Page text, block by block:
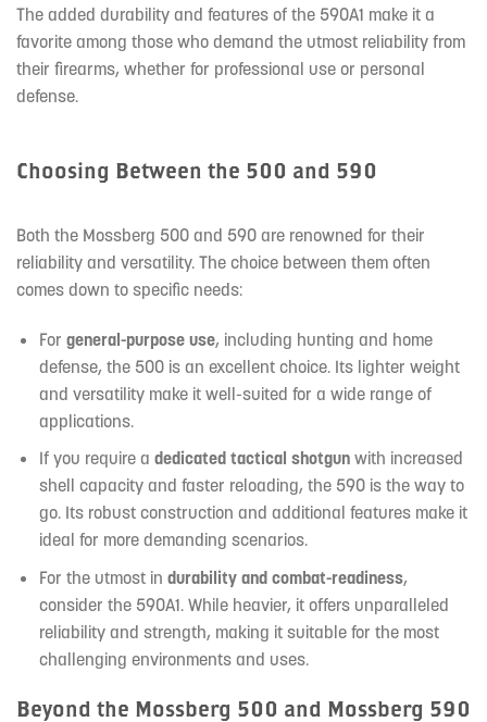
The added durability and features of the 590A1 make it a
favorite among those who demand the utmost reliability from
their firearms, whether for professional use or personal
defense.
Choosing Between the 500 and 590
Both the Mossberg 500 and 590 are renowned for their
reliability and versatility. The choice between them often
comes down to specific needs:
For general-purpose use, including hunting and home
defense, the 500 is an excellent choice. Its lighter weight
and versatility make it well-suited for a wide range of
applications.
If you require a dedicated tactical shotgunwith increased
shell capacity and faster reloading, the 590 is the way to
go. Its robust construction and additional features make it
ideal for more demanding scenarios.
For the utmost in durability and combat-readiness,
consider the 590A1. While heavier, it offers unparalleled
reliability and strength, making it suitable for the most
challenging environments and uses.
Beyond the Mossberg 500 and Mossberg 590